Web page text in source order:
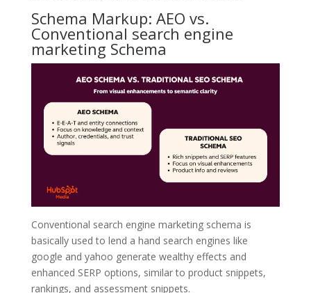
Schema Markup: AEO vs.
Conventional search engine
marketing Schema
Conventional search engine marketing schema is
basically used to lend a hand search engines like
google and yahoo generate wealthy effects and
enhanced SERP options, similar to product snippets,
rankings, and assessment snippets.